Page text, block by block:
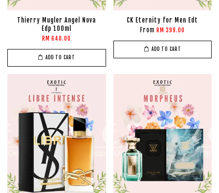
Thierry Mugler Angel Nova
Edp 100ml
RM 640.00
ADD TO CART
CK Eternity for Men Edt
From RM 399.00
ADD TO CART